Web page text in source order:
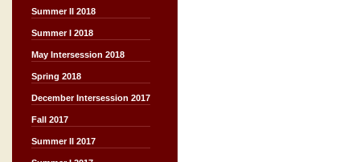
Summer II 2018
Summer I 2018
May Intersession 2018
Spring 2018
December Intersession 2017
Fall 2017
Summer II 2017